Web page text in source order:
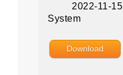
2022-11-15
System
Download